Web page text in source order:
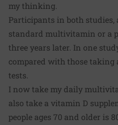
my thinking.
Participants in both studies,
standard multivitamin or a
three years later. In one
compared with those taking
tests.
I now take my daily
also take a vitamin D
people ages 70 and older is